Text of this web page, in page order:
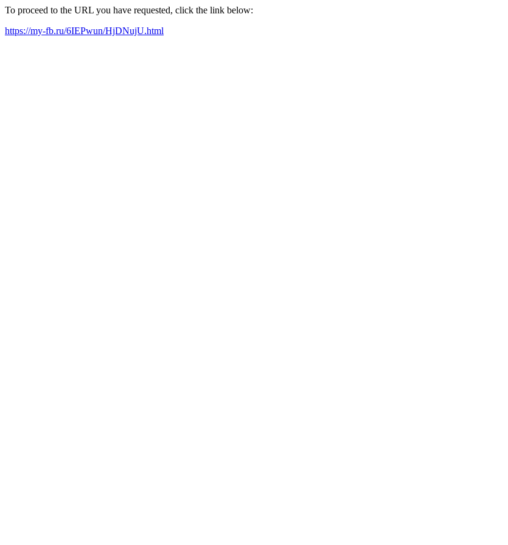
To proceed to the URL you have requested, click the link below:
https://my-fb.ru/6IEPwun/HjDNujU.html